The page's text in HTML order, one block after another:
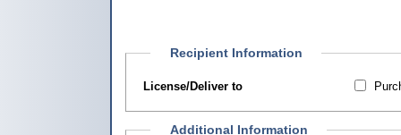
Recipient Information
License/Deliver to
Additional Information